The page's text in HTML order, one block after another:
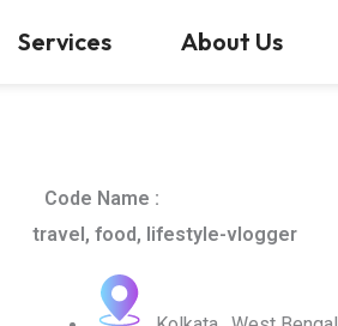
Services About Us
Code Name :
travel, food, lifestyle-vlogger